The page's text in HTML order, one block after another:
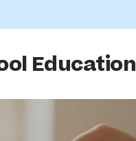
Education